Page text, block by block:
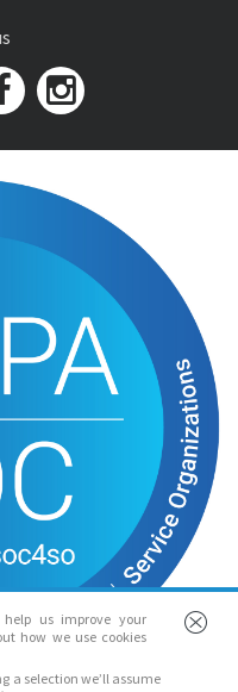
us improve your
how we use cookies
a selection we’ll assume